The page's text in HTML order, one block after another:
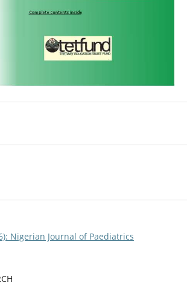
Nigerian Journal of Paediatrics